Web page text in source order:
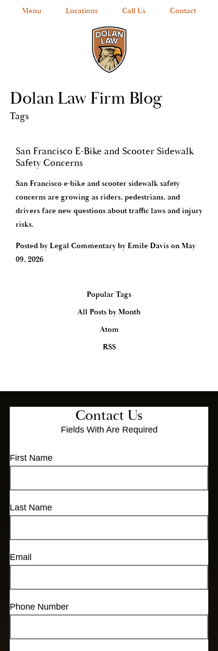
Menu Locations Call Us Contact
Dolan Law Firm Blog
Tags
San Francisco E-Bike and Scooter Sidewalk
Safety Concerns
San Francisco e-bike and scooter sidewalk safety
concerns are growing as riders, pedestrians, and
drivers face new questions about traffic laws and injury
risks.
Posted byLegal Commentary by Emile Davis on May
09, 2026
Popular Tags
All Posts by Month
Atom
RSS
Contact Us
Fields With Are Required
First Name
Last Name
Email
Phone Number